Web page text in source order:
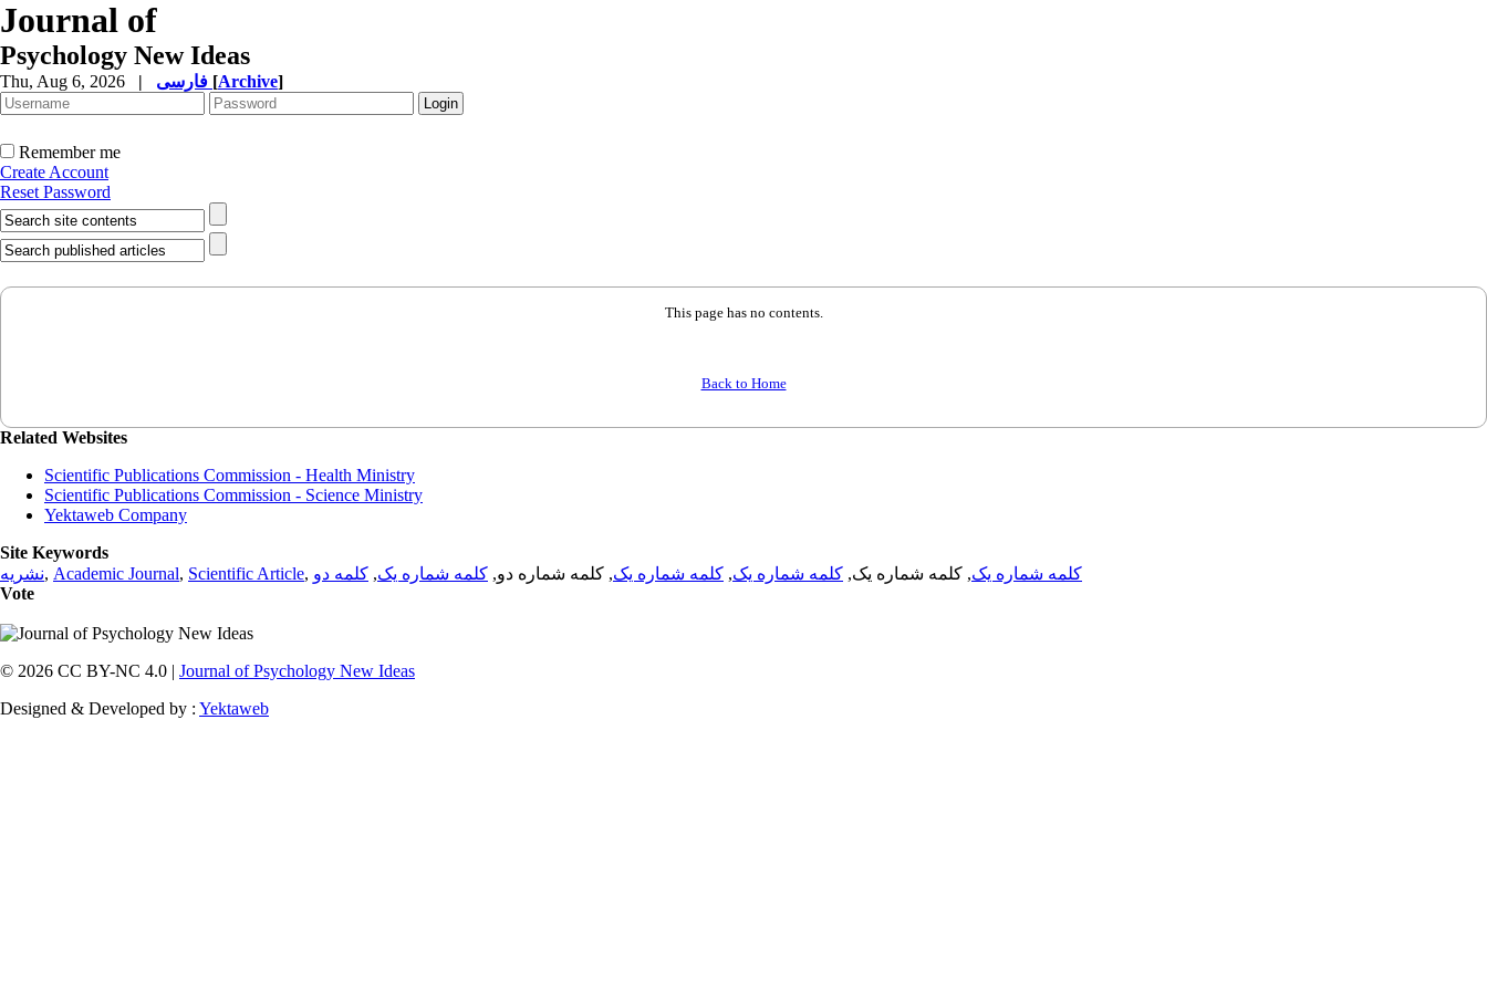
Journal of
Psychology New Ideas
Thu, Aug 6, 2026 | [Archive]
Remember me
Create Account
Reset Password
This page has no contents.
Back to Home
Related Websites
Scientific Publications Commission - Health Ministry
Scientific Publications Commission - Science Ministry
Yektaweb Company
Site Keywords
نشریه, Academic Journal, Scientific Article, کلمه شماره یک, کلمه شماره یک, کلمه شماره یک, کلمه شماره یک, کلمه شماره دو, کلمه شماره یک, کلمه دو
Vote
© 2026 CC BY-NC 4.0 | Journal of Psychology New Ideas
Designed & Developed by : Yektaweb